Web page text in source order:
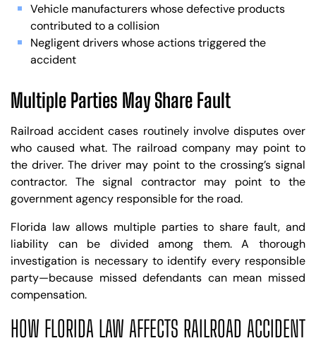
Vehicle manufacturers whose defective products
contributed to a collision
Negligent drivers whose actions triggered the
accident
Multiple Parties May Share Fault
Railroad accident cases routinely involve disputes over
who caused what. The railroad company may point to
the driver. The driver may point to the crossing’s signal
contractor. The signal contractor may point to the
government agency responsible for the road.
Florida law allows multiple parties to share fault, and
liability can be divided among them. A thorough
investigation is necessary to identify every responsible
party—because missed defendants can mean missed
compensation.
HOW FLORIDA LAW AFFECTS RAILROAD ACCIDENT